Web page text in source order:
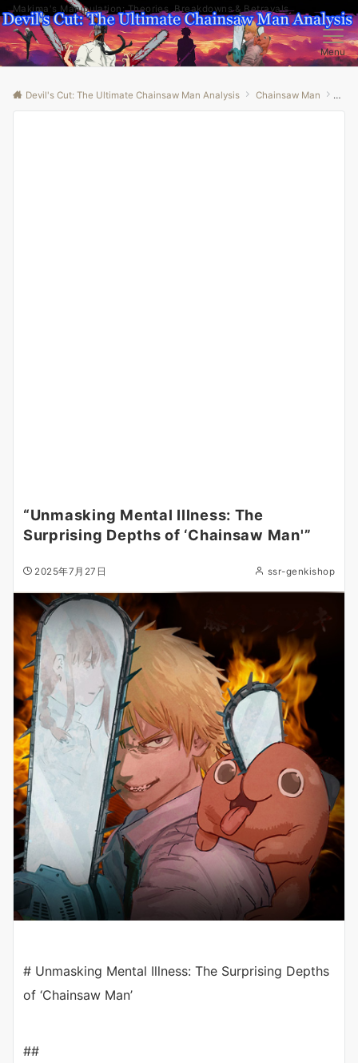
Makima's Manipulation: Theories, Breakdowns & Betrayals
Menu
Devil's Cut: The Ultimate Chainsaw Man Analysis Chainsaw Man
“Unmasking Mental Illness: The
Surprising Depths of ‘Chainsaw Man'”
2025年7月27日 ssr-genkishop
# Unmasking Mental Illness: The Surprising Depths
of ‘Chainsaw Man’
##